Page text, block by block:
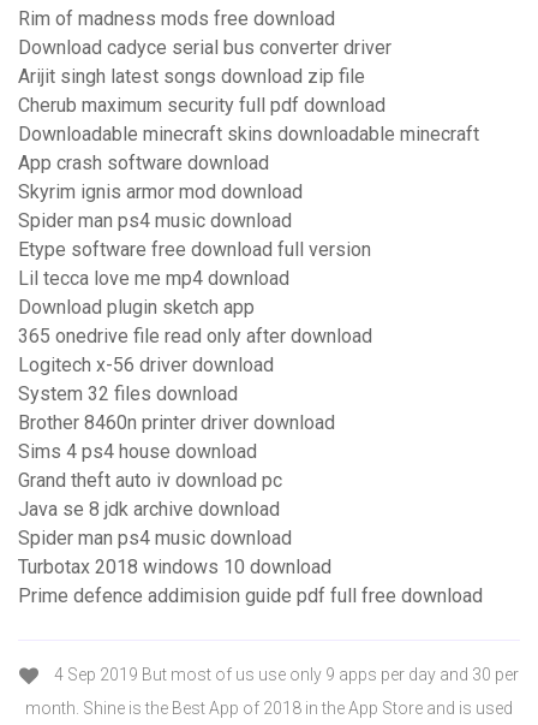
Rim of madness mods free download
Download cadyce serial bus converter driver
Arijit singh latest songs download zip file
Cherub maximum security full pdf download
Downloadable minecraft skins downloadable minecraft
App crash software download
Skyrim ignis armor mod download
Spider man ps4 music download
Etype software free download full version
Lil tecca love me mp4 download
Download plugin sketch app
365 onedrive file read only after download
Logitech x-56 driver download
System 32 files download
Brother 8460n printer driver download
Sims 4 ps4 house download
Grand theft auto iv download pc
Java se 8 jdk archive download
Spider man ps4 music download
Turbotax 2018 windows 10 download
Prime defence addimision guide pdf full free download
4 Sep 2019 But most of us use only 9 apps per day and 30 per
month. Shine is the Best App of 2018 in the App Store and is used